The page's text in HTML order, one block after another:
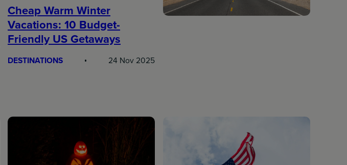
Cheap Warm Winter
Vacations: 10 Budget-
Friendly US Getaways
DESTINATIONS 24 Nov 2025